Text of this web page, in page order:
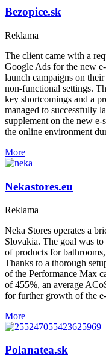
Bezopice.sk
Reklama
The client came with a
Google Ads for the new
launch campaigns on
non-functional settings.
key shortcomings and a
managed to successfully
supplement on the new
the online environment
More
Nekastores.eu
Reklama
Neka Stores operates a
Slovakia. The goal was
of products for
Thanks to a thorough
of the Performance Max
of 455%, an average
for further growth of the
More
Polanatea.sk